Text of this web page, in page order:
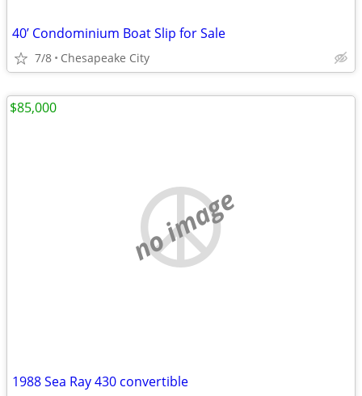
40’ Condominium Boat Slip for Sale
7/8 Chesapeake City
no image
1988 Sea Ray 430 convertible
$85,000